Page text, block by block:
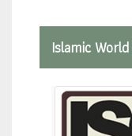
Islamic